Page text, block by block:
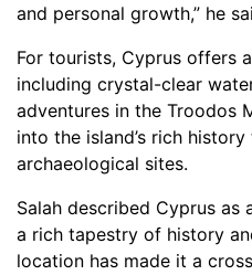
and personal growth,” he
For tourists, Cyprus offers
including crystal-clear
adventures in the Troodos
into the island’s rich
archaeological sites.
Salah described Cyprus as
a rich tapestry of history
location has made it a